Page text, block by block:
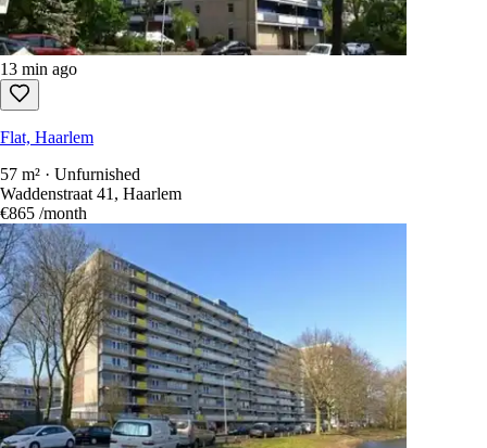
13 min ago
Flat, Haarlem
57 m² · Unfurnished
Waddenstraat 41, Haarlem
€865 /month